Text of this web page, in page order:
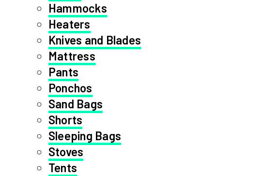
Hammocks
Heaters
Knives and Blades
Mattress
Pants
Ponchos
Sand Bags
Shorts
Sleeping Bags
Stoves
Tents